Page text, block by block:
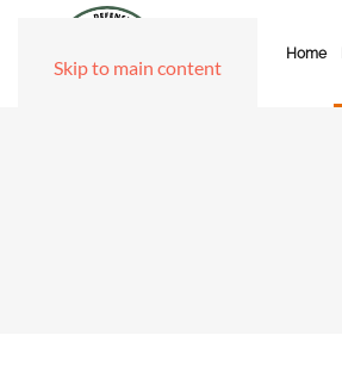
Skip to main content
Home